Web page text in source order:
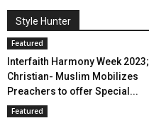
Style Hunter
Featured
Interfaith Harmony Week 2023;
Christian- Muslim Mobilizes
Preachers to offer Special...
Featured